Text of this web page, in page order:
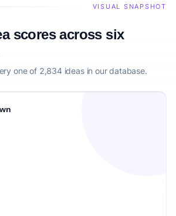
VISUAL SNAPSHOT
scores across six
one of 2,834 ideas in our database.